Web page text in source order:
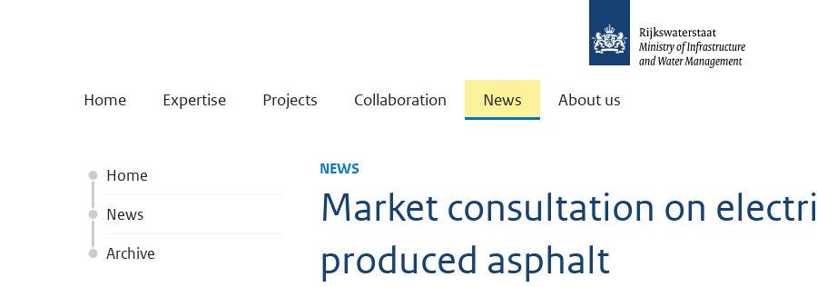
Home Expertise Projects Collaboration News About us
Home
News
Archive
NEWS
Market consultation on
produced asphalt